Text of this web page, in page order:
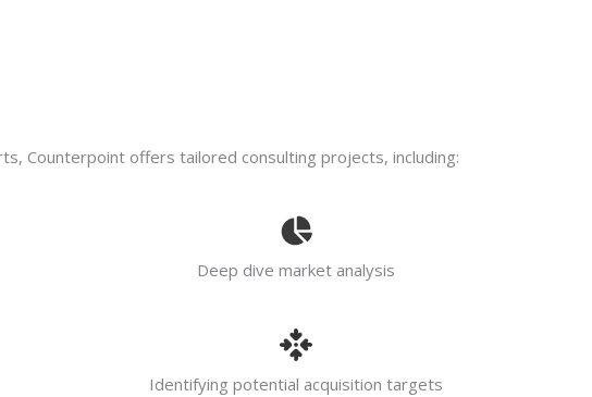
Counterpoint offers tailored consulting projects, including:
Deep dive market analysis
Identifying potential acquisition targets